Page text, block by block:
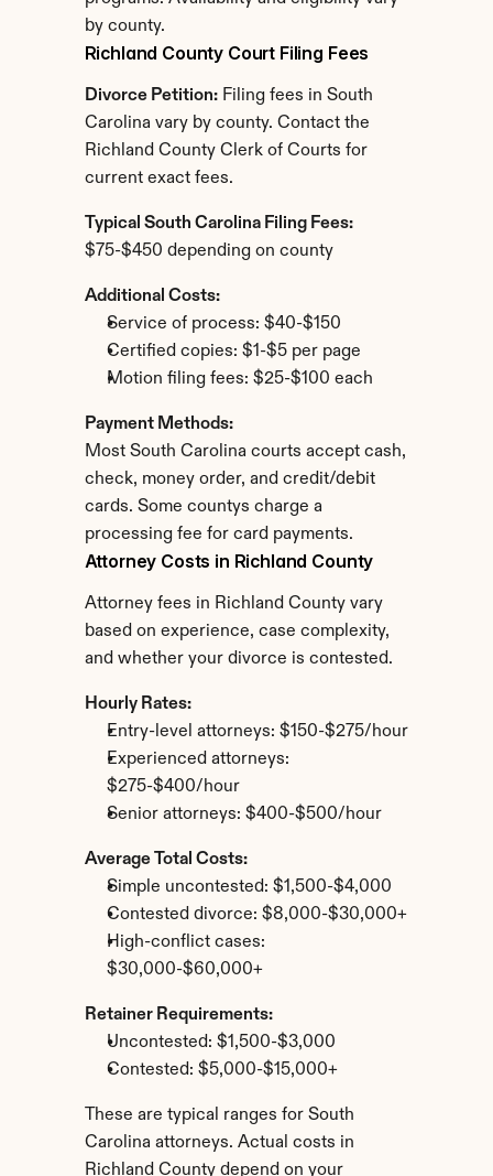
by county.
Richland County Court Filing Fees
Divorce Petition: Filing fees in South
Carolina vary by county. Contact the
Richland County Clerk of Courts for
current exact fees.
Typical South Carolina Filing Fees:
$75-$450 depending on county
Additional Costs:
Service of process: $40-$150
Certified copies: $1-$5 per page
Motion filing fees: $25-$100 each
Payment Methods:
Most South Carolina courts accept cash,
check, money order, and credit/debit
cards. Some countys charge a
processing fee for card payments.
Attorney Costs in Richland County
Attorney fees in Richland County vary
based on experience, case complexity,
and whether your divorce is contested.
Hourly Rates:
Entry-level attorneys: $150-$275/hour
Experienced attorneys:
$275-$400/hour
Senior attorneys: $400-$500/hour
Average Total Costs:
Simple uncontested: $1,500-$4,000
Contested divorce: $8,000-$30,000+
High-conflict cases:
$30,000-$60,000+
Retainer Requirements:
Uncontested: $1,500-$3,000
Contested: $5,000-$15,000+
These are typical ranges for South
Carolina attorneys. Actual costs in
Richland County depend on your